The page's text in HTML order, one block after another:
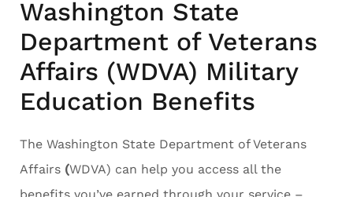
Washington State
Department of Veterans
Affairs (WDVA) Military
Education Benefits
The Washington State Department of Veterans
Affairs (WDVA) can help you access all the